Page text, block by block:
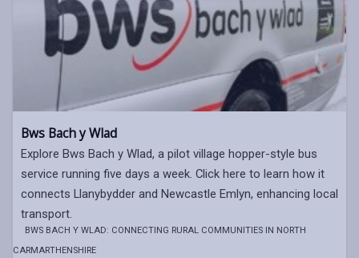
Bws Bach y Wlad
Explore Bws Bach y Wlad, a pilot village hopper-style bus
service running five days a week. Click here to learn how it
connects Llanybydder and Newcastle Emlyn, enhancing local
transport.
BWS BACH Y WLAD: CONNECTING RURAL COMMUNITIES IN NORTH
CARMARTHENSHIRE